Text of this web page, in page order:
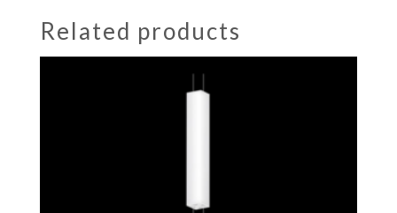
Related products